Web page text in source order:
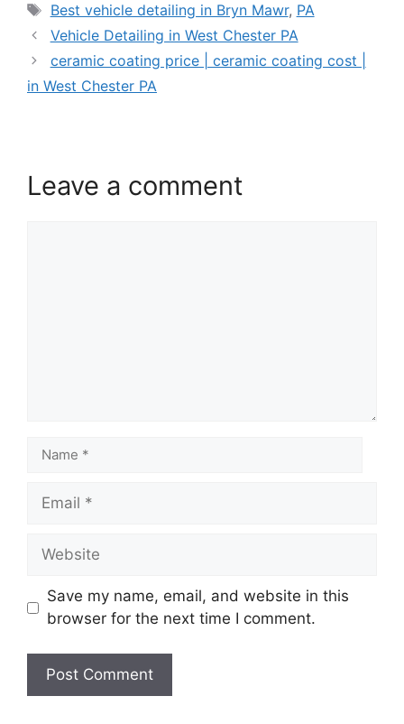
Best vehicle detailing in Bryn Mawr, PA
Vehicle Detailing in West Chester PA
ceramic coating price | ceramic coating cost |
in West Chester PA
Leave a comment
Save my name, email, and website in this
browser for the next time I comment.